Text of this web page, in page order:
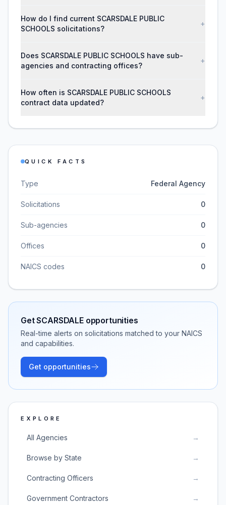
How do I find current SCARSDALE PUBLIC
SCHOOLS solicitations?
+
Does SCARSDALE PUBLIC SCHOOLS have sub-
agencies and contracting offices?
+
How often is SCARSDALE PUBLIC SCHOOLS
contract data updated?
+
QUICK FACTS
Type Federal Agency
Solicitations 0
Sub-agencies 0
Offices 0
NAICS codes 0
GetSCARSDALEopportunities
Real-time alerts on solicitations matched to your NAICS
and capabilities.
Get opportunities
EXPLORE
All Agencies →
Browse by State →
Contracting Officers →
Government Contractors →